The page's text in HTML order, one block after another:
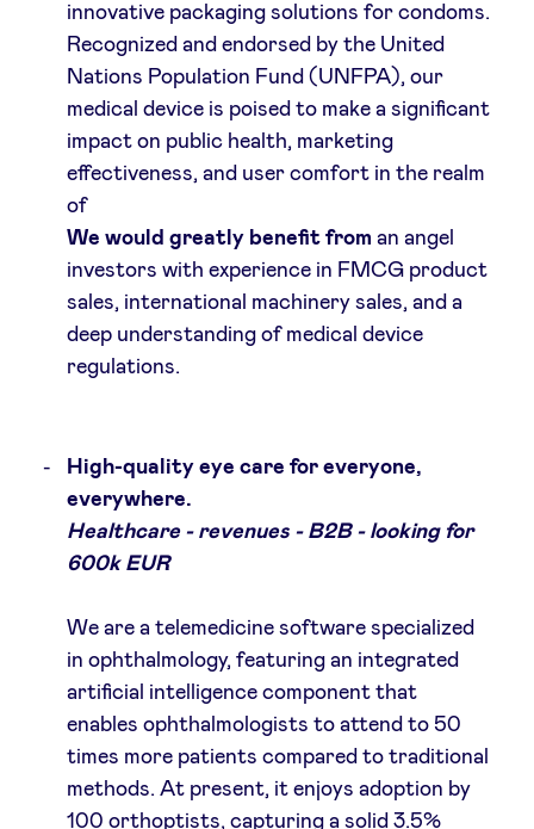
innovative packaging solutions for condoms.
Recognized and endorsed by the United
Nations Population Fund (UNFPA), our
medical device is poised to make a significant
impact on public health, marketing
effectiveness, and user comfort in the realm
of
We would greatly benefit from an angel
investors with experience in FMCG product
sales, international machinery sales, and a
deep understanding of medical device
regulations.
High-quality eye care for everyone,
everywhere.
Healthcare - revenues - B2B - looking for
600k EUR
We are a telemedicine software specialized
in ophthalmology, featuring an integrated
artificial intelligence component that
enables ophthalmologists to attend to 50
times more patients compared to traditional
methods. At present, it enjoys adoption by
100 orthoptists, capturing a solid 3.5%